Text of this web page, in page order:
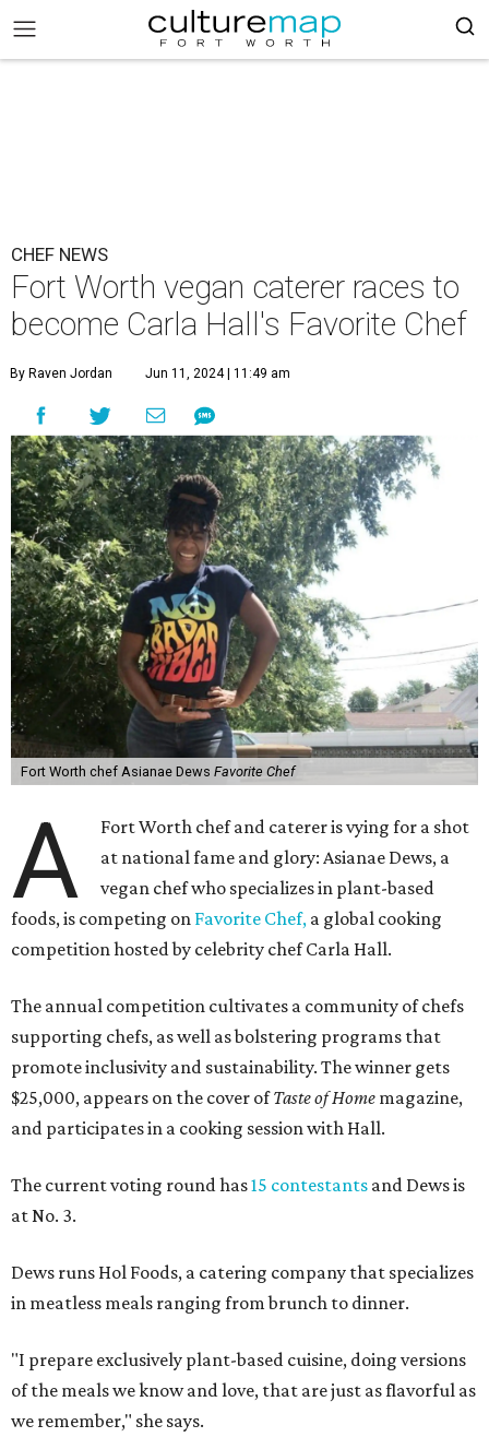
CHEF NEWS
Fort Worth vegan caterer races to
become Carla Hall's Favorite Chef
By Raven Jordan Jun 11, 2024 | 11:49 am
Fort Worth chef Asianae Dews Favorite Chef
A
Fort Worth chef and caterer is vying for a shot
at national fame and glory: Asianae Dews, a
vegan chef who specializes in plant-based
foods, is competing on Favorite Chef, a global cooking
competition hosted by celebrity chef Carla Hall.
The annual competition cultivates a community of chefs
supporting chefs, as well as bolstering programs that
promote inclusivity and sustainability. The winner gets
$25,000, appears on the cover ofTaste of Home magazine,
and participates in a cooking session with Hall.
The current voting round has15 contestants and Dews is
at No. 3.
Dews runs Hol Foods, a catering company that specializes
in meatless meals ranging from brunch to dinner.
"I prepare exclusively plant-based cuisine, doing versions
of the meals we know and love, that are just as flavorful as
we remember," she says.